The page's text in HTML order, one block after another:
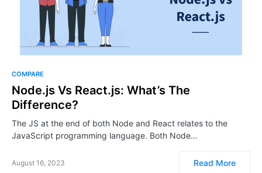
COMPARE
Node.js Vs React.js: What’s The
Difference?
The JS at the end of both Node and React relates to the
JavaScript programming language. Both Node…
August 16, 2023 Read More